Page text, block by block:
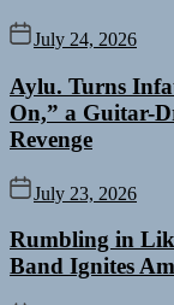
July 24, 2026
Aylu. Turns
On,” a Guitar-
Revenge
July 23, 2026
Rumbling in
Band Ignites